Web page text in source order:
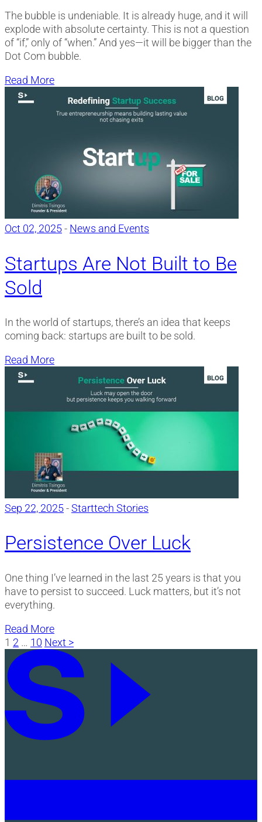
The bubble is undeniable. It is already huge, and it will
explode with absolute certainty. This is not a question
of “if,” only of “when.” And yes—it will be bigger than the
Dot Com bubble.
Read More
Oct 02, 2025- News and Events
Startups Are Not Built to Be
Sold
In the world of startups, there’s an idea that keeps
coming back: startups are built to be sold.
Read More
Sep 22, 2025-Starttech Stories
Persistence Over Luck
One thing I’ve learned in the last 25 years is that you
have to persist to succeed. Luck matters, but it’s not
everything.
Read More
Posts
pagination
1 2 … 10 Next >